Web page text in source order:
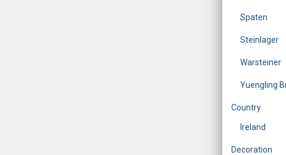
Spaten
Steinlager
Warsteiner
Yuengling
Country
Ireland
Decoration